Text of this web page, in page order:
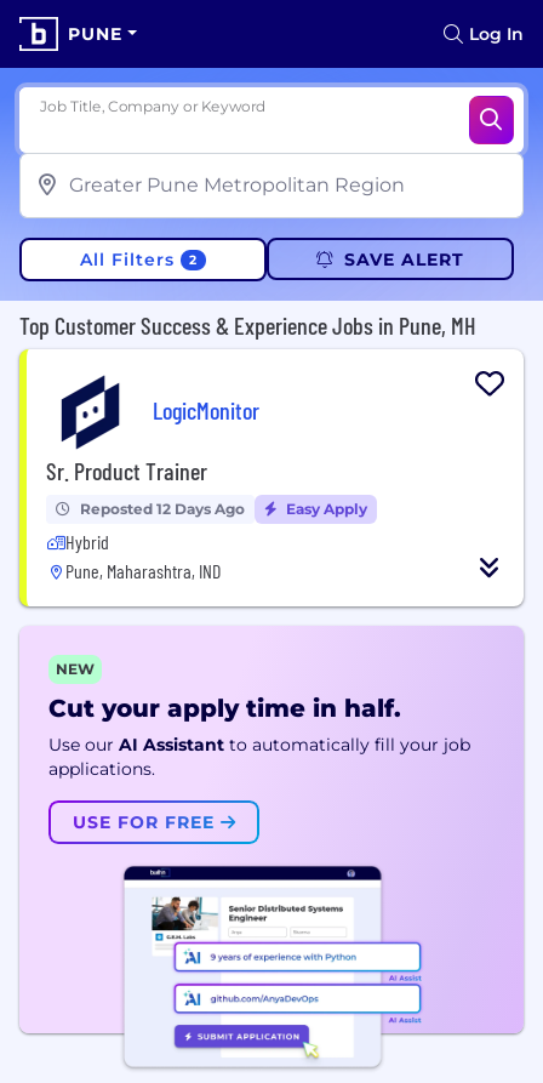
PUNE Log In
Job Title, Company or Keyword
All Filters 2 SAVE ALERT
Top Customer Success & Experience Jobs in Pune, MH
LogicMonitor
Sr. Product Trainer
Reposted 12 Days Ago Easy Apply
Hybrid
Pune, Maharashtra, IND
NEW
Cut your apply time in half.
Use our AI Assistant to automatically fill your job
applications.
USE FOR FREE